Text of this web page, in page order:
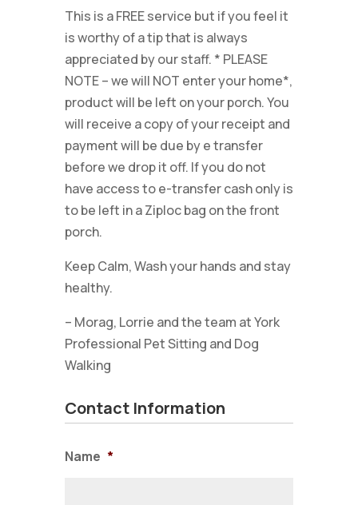
This is a FREE service but if you feel it
is worthy of a tip that is always
appreciated by our staff. * PLEASE
NOTE – we will NOT enter your home*,
product will be left on your porch. You
will receive a copy of your receipt and
payment will be due by e transfer
before we drop it off. If you do not
have access to e-transfer cash only is
to be left in a Ziploc bag on the front
porch.
Keep Calm, Wash your hands and stay
healthy.
– Morag, Lorrie and the team at York
Professional Pet Sitting and Dog
Walking
Contact Information
Name *